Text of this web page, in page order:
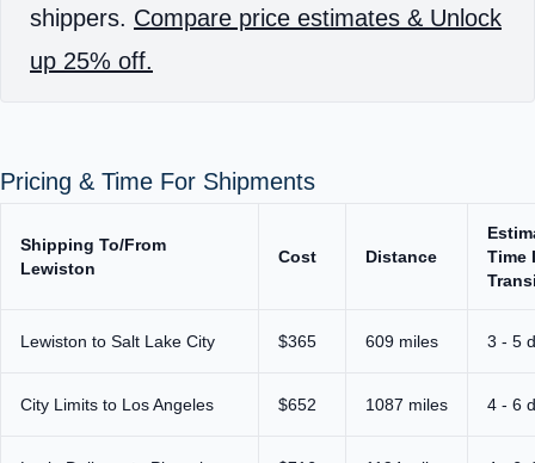
shippers. Compare price estimates & Unlock
up 25% off.
Pricing & Time For Shipments
Shipping To/From
Lewiston
Cost Distance
Time
Lewiston to Salt Lake City $365 609 miles 3 - 5
City Limits to Los Angeles $652 1087 miles 4 - 6